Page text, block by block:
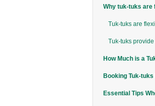
Why tuk-tuks are
Tuk-tuks are
Tuk-tuks
How Much is a
Booking Tuk-
Essential Tips